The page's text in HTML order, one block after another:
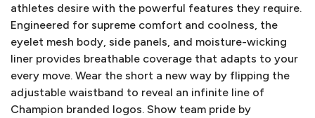
athletes desire with the powerful features they require.
Engineered for supreme comfort and coolness, the
eyelet mesh body, side panels, and moisture-wicking
liner provides breathable coverage that adapts to your
every move. Wear the short a new way by flipping the
adjustable waistband to reveal an infinite line of
Champion branded logos. Show team pride by